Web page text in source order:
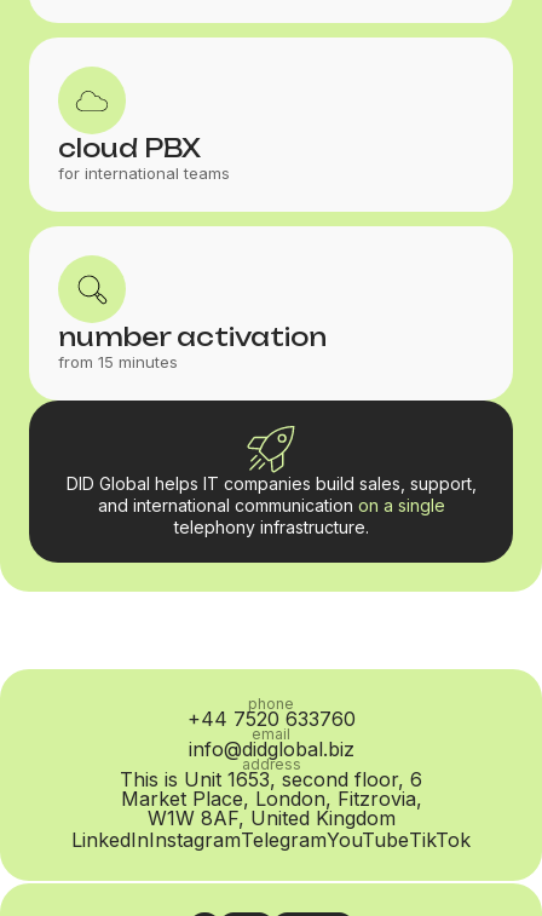
cloud PBX
for international teams
number activation
from 15 minutes
DID Global helps IT companies build sales, support,
and international communication on a single
telephony infrastructure.
phone
+44 7520 633760
email
info@didglobal.biz
address
This is Unit 1653, second floor, 6
Market Place, London, Fitzrovia,
W1W 8AF, United Kingdom
LinkedInInstagramTelegramYouTubeTikTok